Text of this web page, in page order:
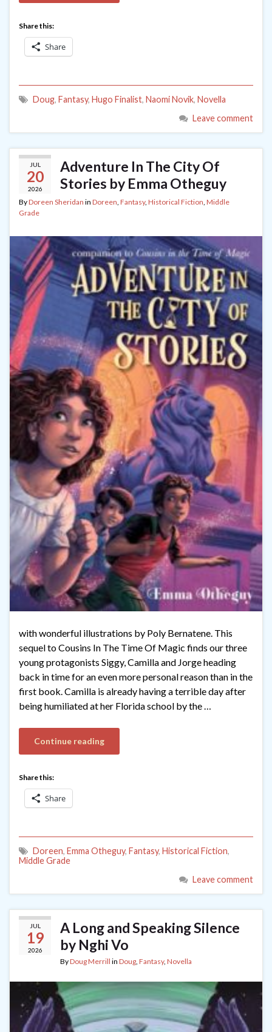
Share this:
Share
Doug, Fantasy, Hugo Finalist, Naomi Novik, Novella
Leave comment
JUL
20
2026
Adventure In The City Of
Stories by Emma Otheguy
ByDoreen Sheridan in Doreen, Fantasy, Historical Fiction, Middle
Grade
with wonderful illustrations by Poly Bernatene. This
sequel to Cousins In The Time Of Magic finds our three
young protagonists Siggy, Camilla and Jorge heading
back in time for an even more personal reason than in the
first book. Camilla is already having a terrible day after
being humiliated at her Florida school by the …
Continue reading
Share this:
Share
Doreen, Emma Otheguy, Fantasy, Historical Fiction,
Middle Grade
Leave comment
JUL
19
2026
A Long and Speaking Silence
by Nghi Vo
ByDoug Merrill in Doug, Fantasy, Novella